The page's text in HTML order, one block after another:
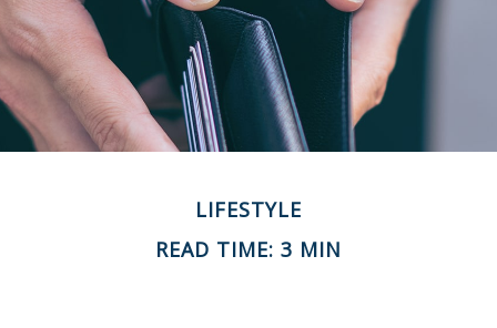
LIFESTYLE
READ TIME: 3 MIN